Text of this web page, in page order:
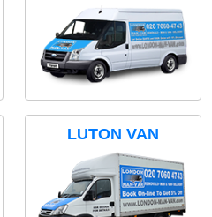
LUTON VAN